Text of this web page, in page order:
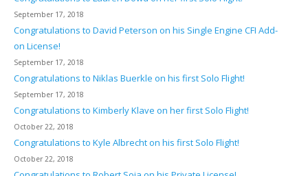
September 17, 2018
Congratulations to David Peterson on his Single Engine CFI Add-
on License!
September 17, 2018
Congratulations to Niklas Buerkle on his first Solo Flight!
September 17, 2018
Congratulations to Kimberly Klave on her first Solo Flight!
October 22, 2018
Congratulations to Kyle Albrecht on his first Solo Flight!
October 22, 2018